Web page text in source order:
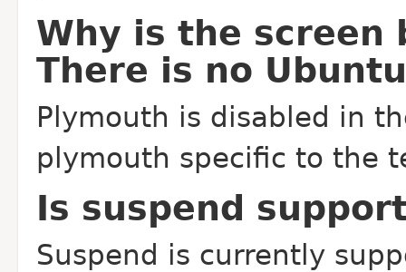
Why is the screen
There is no
Plymouth is disabled in
plymouth specific to the
Is suspend
Suspend is currently